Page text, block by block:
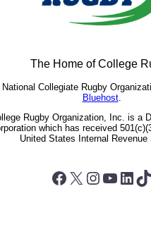
The Home of College
Collegiate Rugby
Bluehost.
Rugby Organization, Inc. is a
which has received
United States Internal Revenue
Facebook X Instagram YouTube LinkedIn TikTok